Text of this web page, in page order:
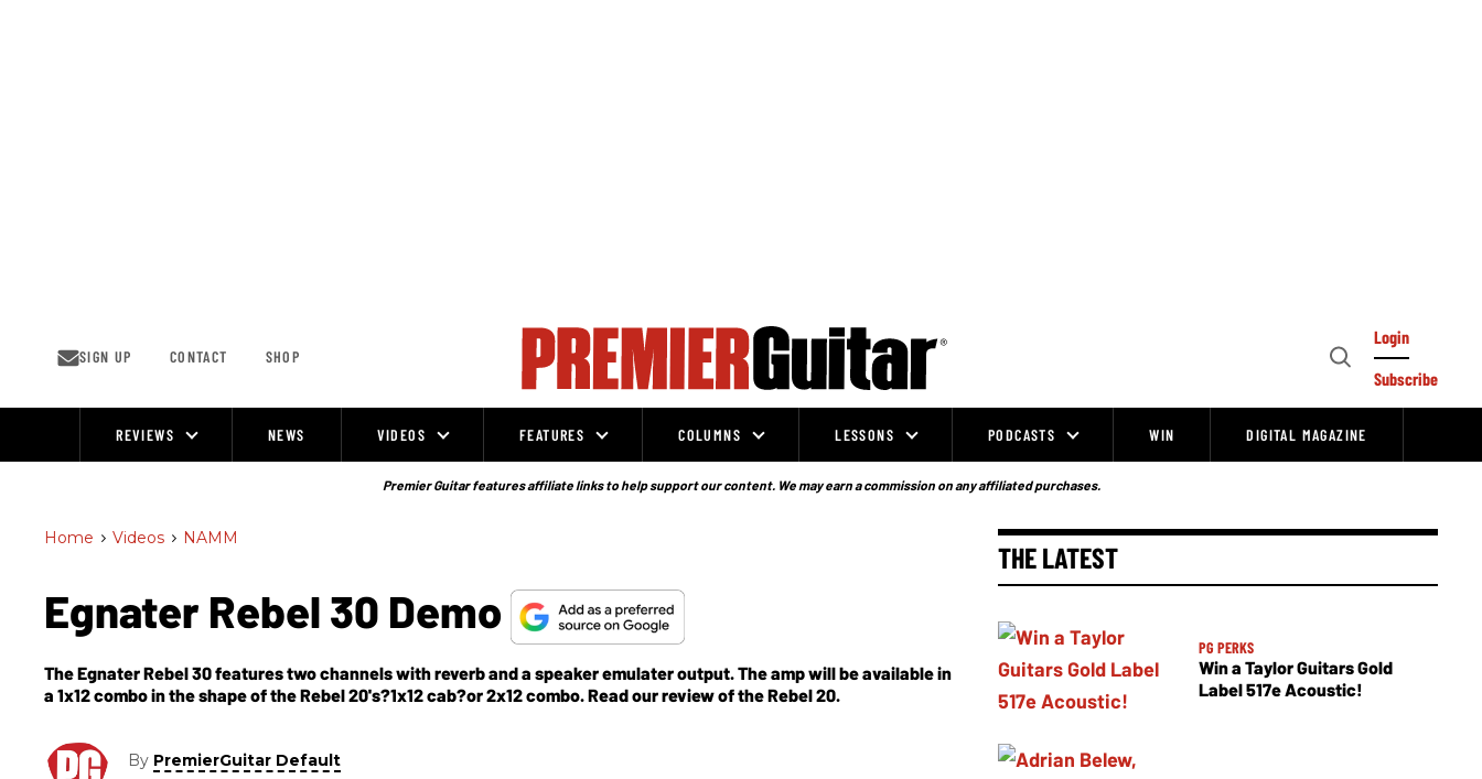
SIGN UP CONTACT SHOP
Open
Login
Subscribe
REVIEWS NEWS VIDEOS FEATURES COLUMNS LESSONS PODCASTS WIN DIGITAL MAGAZINE
Premier Guitar features affiliate links to help support our content. We may earn a commission on any affiliated purchases.
Home > Videos > NAMM
Egnater Rebel 30 Demo
The Egnater Rebel 30 features two channels with reverb and a speaker emulater output. The amp will be available in
a 1x12 combo in the shape of the Rebel 20's?1x12 cab?or 2x12 combo. Read our review of the Rebel 20.
By PremierGuitar Default
THE LATEST
PG PERKS
Win a Taylor Guitars Gold
Label 517e Acoustic!